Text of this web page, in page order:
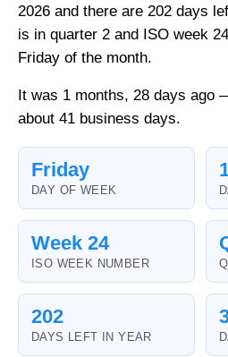
2026 and there are 202 days
is in quarter 2 and ISO week
Friday of the month.
It was 1 months, 28 days ago
about 41 business days.
Friday
DAY OF WEEK
Week 24
ISO WEEK NUMBER
202
DAYS LEFT IN YEAR